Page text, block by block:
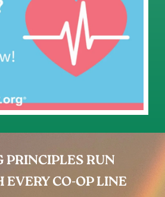
PRINCIPLES RUN
EVERY CO-OP LINE